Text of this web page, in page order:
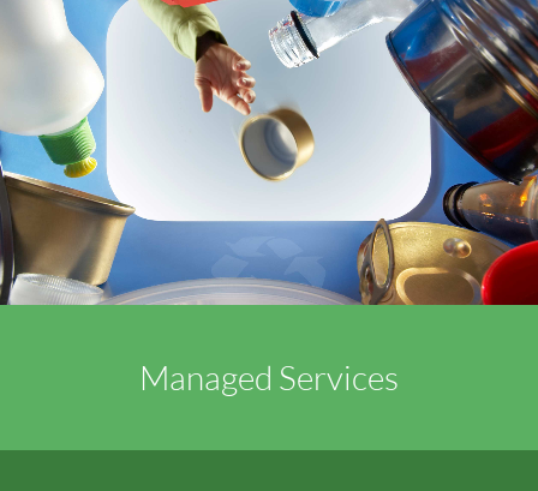
Managed Services